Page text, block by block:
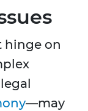
hinge on
—may